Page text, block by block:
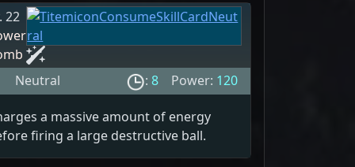
22
Neutral
: 8 Power: 120
a massive amount of energy
firing a large destructive ball.